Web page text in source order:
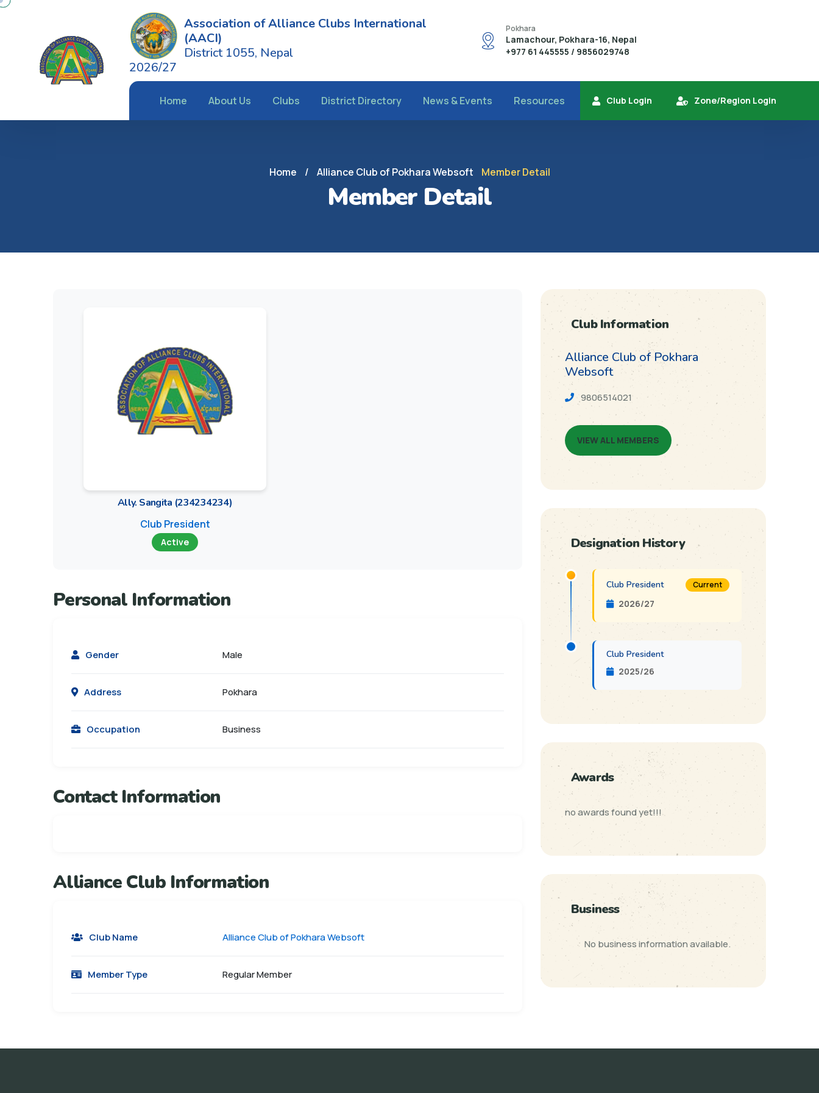
Association of Alliance Clubs International
(AACI)
District 1055, Nepal
2026/27
Pokhara
Lamachour, Pokhara-16, Nepal
+977 61 445555 / 9856029748
Home About Us Clubs District Directory News & Events Resources Club Login Zone/Region Login
Home / Alliance Club of Pokhara Websoft Member Detail
Member Detail
Ally. Sangita (234234234)
Club President
Active
Personal Information
Gender Male
Address Pokhara
Occupation Business
Contact Information
Alliance Club Information
Club Name Alliance Club of Pokhara Websoft
Member Type Regular Member
Club Information
Alliance Club of Pokhara
Websoft
9806514021
VIEW ALL MEMBERS
Designation History
Club President Current
2026/27
Club President
2025/26
Awards
no awards found yet!!!
Business
No business information available.